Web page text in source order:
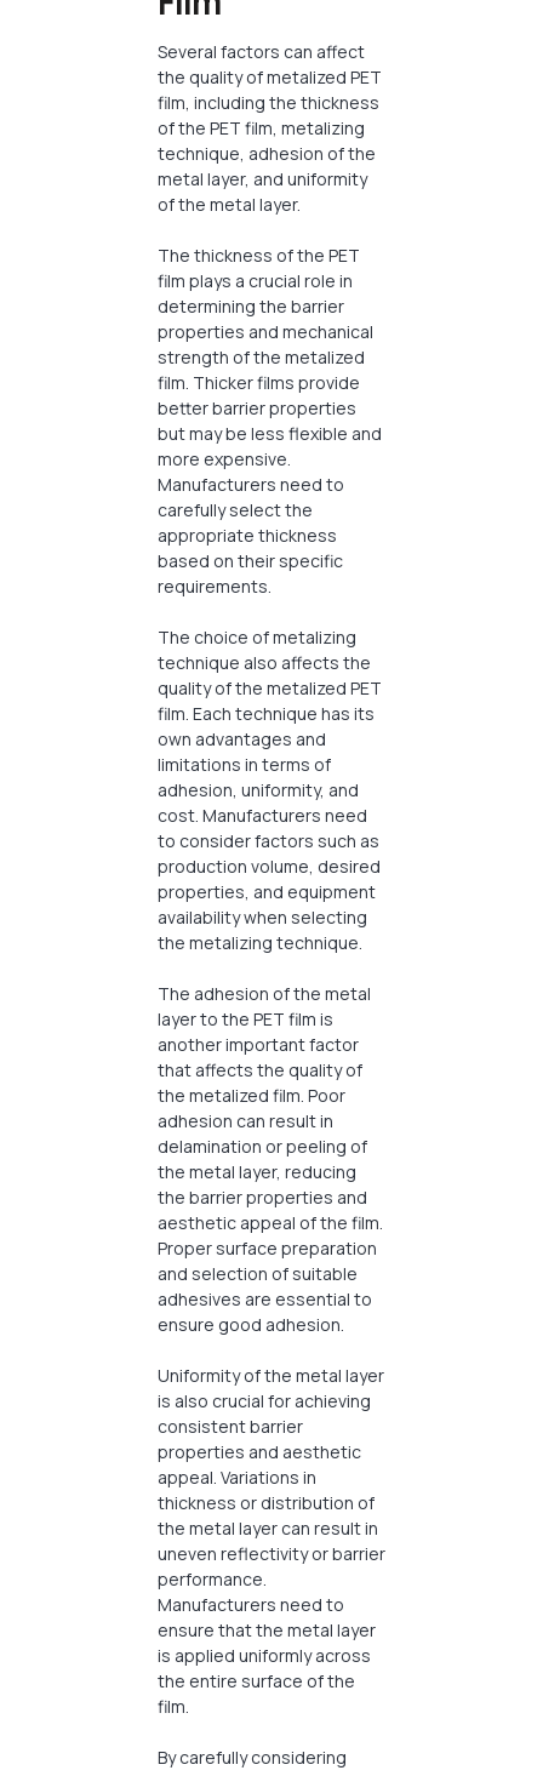
Several factors can affect
the quality of metalized PET
film, including the thickness
of the PET film, metalizing
technique, adhesion of the
metal layer, and uniformity
of the metal layer.
The thickness of the PET
film plays a crucial role in
determining the barrier
properties and mechanical
strength of the metalized
film. Thicker films provide
better barrier properties
but may be less flexible and
more expensive.
Manufacturers need to
carefully select the
appropriate thickness
based on their specific
requirements.
The choice of metalizing
technique also affects the
quality of the metalized PET
film. Each technique has its
own advantages and
limitations in terms of
adhesion, uniformity, and
cost. Manufacturers need
to consider factors such as
production volume, desired
properties, and equipment
availability when selecting
the metalizing technique.
The adhesion of the metal
layer to the PET film is
another important factor
that affects the quality of
the metalized film. Poor
adhesion can result in
delamination or peeling of
the metal layer, reducing
the barrier properties and
aesthetic appeal of the film.
Proper surface preparation
and selection of suitable
adhesives are essential to
ensure good adhesion.
Uniformity of the metal layer
is also crucial for achieving
consistent barrier
properties and aesthetic
appeal. Variations in
thickness or distribution of
the metal layer can result in
uneven reflectivity or barrier
performance.
Manufacturers need to
ensure that the metal layer
is applied uniformly across
the entire surface of the
film.
By carefully considering